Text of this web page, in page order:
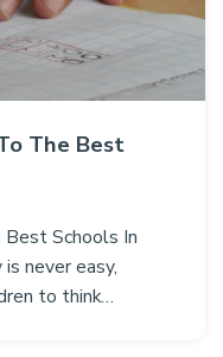
The Best
Schools In
never easy,
to think…